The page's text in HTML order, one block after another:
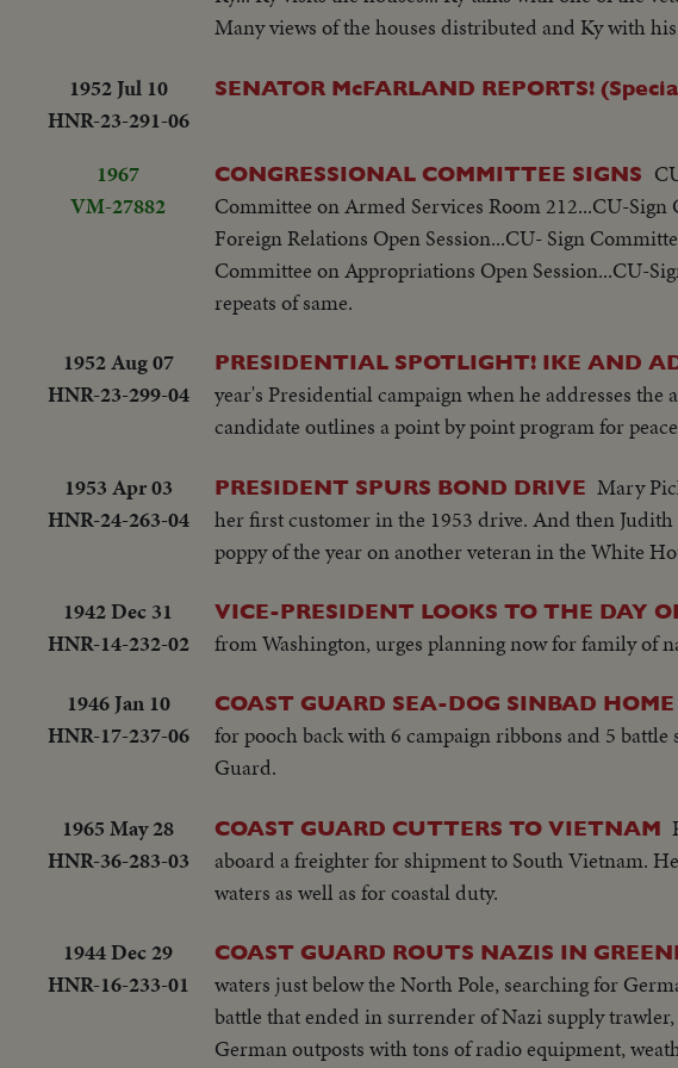
Many views of the houses distributed and Ky with
1952 Jul 10
HNR-23-291-06
SENATOR McFARLAND REPORTS!
1967
VM-27882
CONGRESSIONAL COMMITTEE SIGNS
Committee on Armed Services Room 212...CU-
Foreign Relations Open Session...CU- Sign
Committee on Appropriations Open Session...CU-
repeats of same.
1952 Aug 07
HNR-23-299-04
PRESIDENTIAL SPOTLIGHT! IKE AND
year's Presidential campaign when he addresses the
candidate outlines a point by point program for
1953 Apr 03
HNR-24-263-04
PRESIDENT SPURS BOND DRIVE Mary
her first customer in the 1953 drive. And then
poppy of the year on another veteran in the White
1942 Dec 31
HNR-14-232-02
VICE-PRESIDENT LOOKS TO THE DAY
from Washington, urges planning now for family of
1946 Jan 10
HNR-17-237-06
COAST GUARD SEA-DOG SINBAD
for pooch back with 6 campaign ribbons and 5
Guard.
1965 May 28
HNR-36-283-03
COAST GUARD CUTTERS TO VIETNAM
aboard a freighter for shipment to South Vietnam.
waters as well as for coastal duty.
1944 Dec 29
HNR-16-233-01
COAST GUARD ROUTS NAZIS IN
waters just below the North Pole, searching for
battle that ended in surrender of Nazi supply
German outposts with tons of radio equipment,